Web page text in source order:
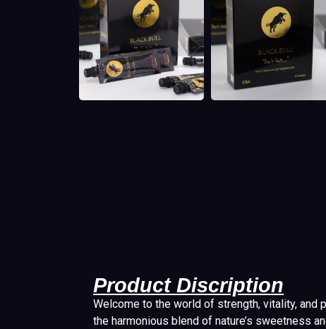
Product Discription
Welcome to the world of strength, vitality, and
the harmonious blend of nature’s sweetness